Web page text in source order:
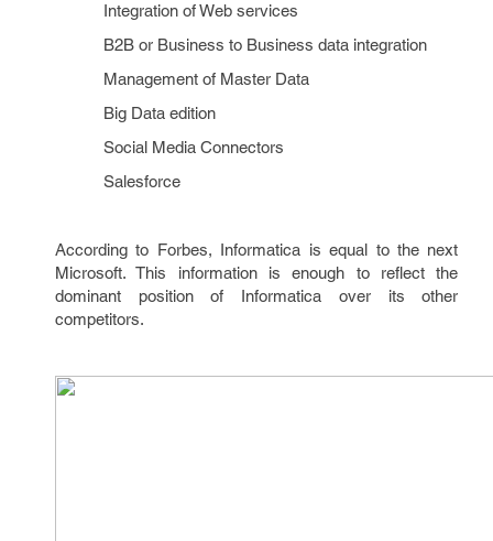
Integration of Web services
B2B or Business to Business data integration
Management of Master Data
Big Data edition
Social Media Connectors
Salesforce
According to Forbes, Informatica is equal to the next
Microsoft. This information is enough to reflect the
dominant position of Informatica over its other
competitors.